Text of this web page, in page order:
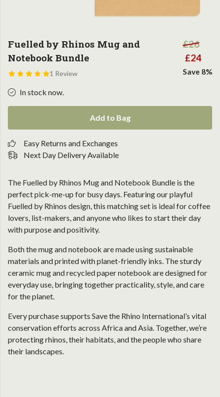
Fuelled by Rhinos Mug and
Notebook Bundle
1 Review
£26
£24
Save 8%
In stock now.
Add to Bag
Easy Returns and Exchanges
Next Day Delivery Available
The Fuelled by Rhinos Mug and Notebook Bundle is the
perfect pick-me-up for busy days. Featuring our playful
Fuelled by Rhinos design, this matching set is ideal for coffee
lovers, list-makers, and anyone who likes to start their day
with purpose and positivity.
Both the mug and notebook are made using sustainable
materials and printed with planet-friendly inks. The sturdy
ceramic mug and recycled paper notebook are designed for
everyday use, bringing together practicality, style, and care
for the planet.
Every purchase supports Save the Rhino International’s vital
conservation efforts across Africa and Asia. Together, we’re
protecting rhinos, their habitats, and the people who share
their landscapes.